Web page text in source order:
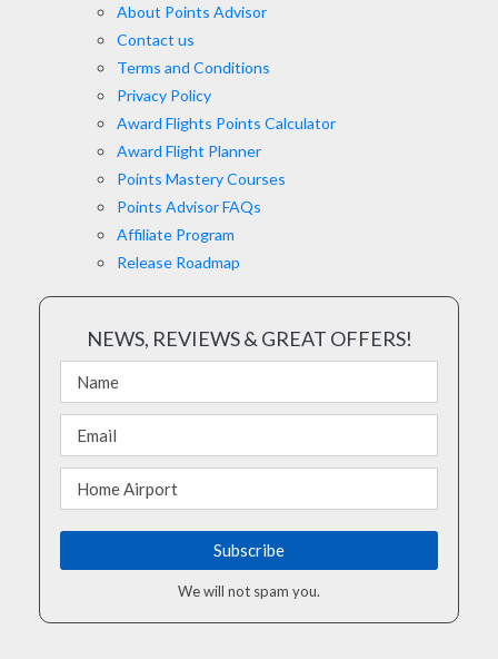
About Points Advisor
Contact us
Terms and Conditions
Privacy Policy
Award Flights Points Calculator
Award Flight Planner
Points Mastery Courses
Points Advisor FAQs
Affiliate Program
Release Roadmap
NEWS, REVIEWS & GREAT OFFERS!
We will not spam you.